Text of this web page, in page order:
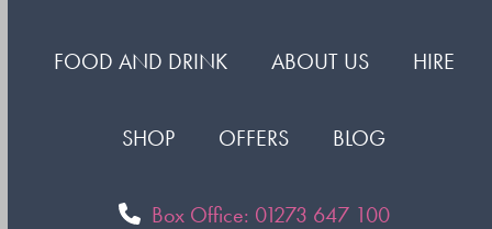
FOOD AND DRINK ABOUT US HIRE
SHOP OFFERS BLOG
Box Office: 01273 647 100